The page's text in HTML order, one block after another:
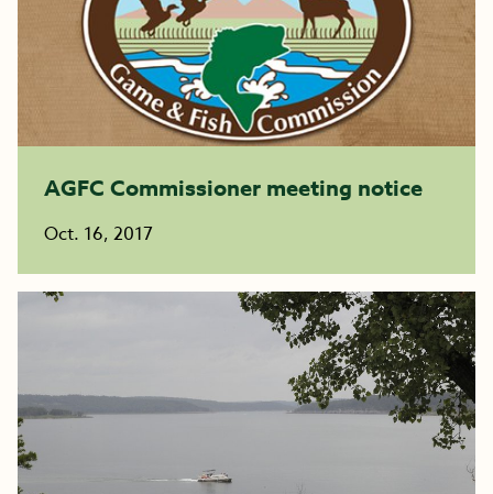
AGFC Commissioner meeting notice
Oct. 16, 2017